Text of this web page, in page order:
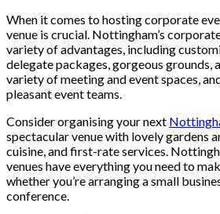
When it comes to hosting corporate
venue is crucial. Nottingham’s
variety of advantages, including
delegate packages, gorgeous grounds,
variety of meeting and event spaces,
pleasant event teams.
Consider organising your next
spectacular venue with lovely gardens
cuisine, and first-rate services.
venues have everything you need to
whether you’re arranging a small
conference.